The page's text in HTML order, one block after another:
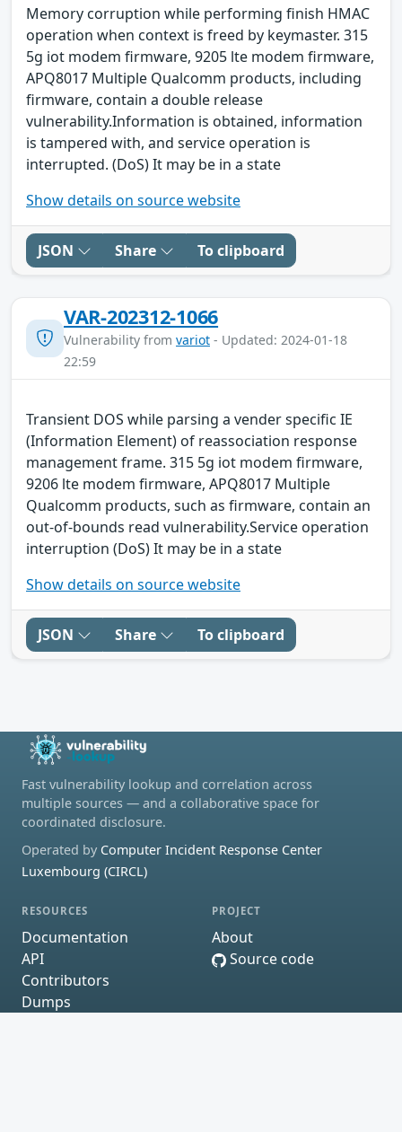
Memory corruption while performing finish HMAC
operation when context is freed by keymaster. 315
5g iot modem firmware, 9205 lte modem firmware,
APQ8017 Multiple Qualcomm products, including
firmware, contain a double release
vulnerability.Information is obtained, information
is tampered with, and service operation is
interrupted. (DoS) It may be in a state
Show details on source website
JSON Share To clipboard
VAR-202312-1066
Vulnerability from variot - Updated: 2024-01-18
22:59
Transient DOS while parsing a vender specific IE
(Information Element) of reassociation response
management frame. 315 5g iot modem firmware,
9206 lte modem firmware, APQ8017 Multiple
Qualcomm products, such as firmware, contain an
out-of-bounds read vulnerability.Service operation
interruption (DoS) It may be in a state
Show details on source website
JSON Share To clipboard
Fast vulnerability lookup and correlation across
multiple sources — and a collaborative space for
coordinated disclosure.
Operated by Computer Incident Response Center
Luxembourg (CIRCL)
RESOURCES
Documentation
API
Contributors
Dumps
PROJECT
About
Source code